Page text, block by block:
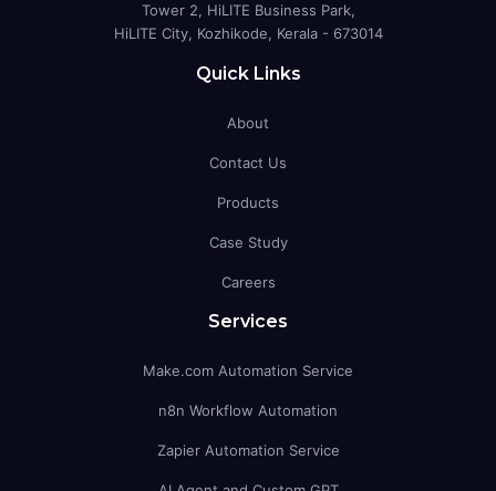
Tower 2, HiLITE Business Park,
HiLITE City, Kozhikode, Kerala - 673014
Quick Links
About
Contact Us
Products
Case Study
Careers
Services
Make.com Automation Service
n8n Workflow Automation
Zapier Automation Service